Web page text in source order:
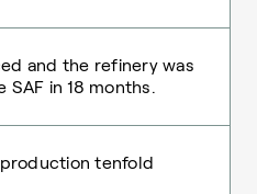
and the refinery was
in 18 months.
production tenfold